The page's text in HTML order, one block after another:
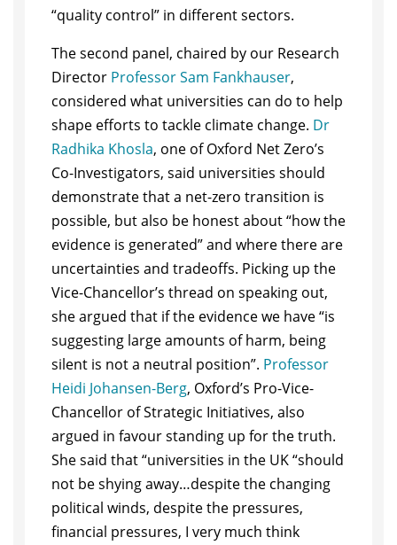
“quality control” in different sectors.
The second panel, chaired by our Research
Director Professor Sam Fankhauser,
considered what universities can do to help
shape efforts to tackle climate change. Dr
Radhika Khosla, one of Oxford Net Zero’s
Co-Investigators, said universities should
demonstrate that a net-zero transition is
possible, but also be honest about “how the
evidence is generated” and where there are
uncertainties and tradeoffs. Picking up the
Vice-Chancellor’s thread on speaking out,
she argued that if the evidence we have “is
suggesting large amounts of harm, being
silent is not a neutral position”. Professor
Heidi Johansen-Berg, Oxford’s Pro-Vice-
Chancellor of Strategic Initiatives, also
argued in favour standing up for the truth.
She said that “universities in the UK “should
not be shying away…despite the changing
political winds, despite the pressures,
financial pressures, I very much think